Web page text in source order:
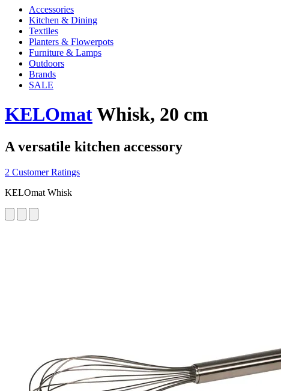
Accessories
Kitchen & Dining
Textiles
Planters & Flowerpots
Furniture & Lamps
Outdoors
Brands
SALE
KELOmatWhisk, 20 cm
A versatile kitchen accessory
2 Customer Ratings
KELOmat Whisk